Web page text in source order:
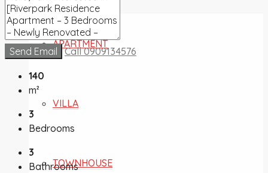
APARTMENT
VILLA
TOWNHOUSE
Send Email Call 0909134576
140
m²
3
Bedrooms
3
Bathrooms